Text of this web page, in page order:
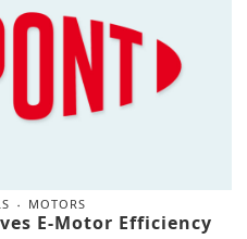
MOTORS
E-Motor Efficiency